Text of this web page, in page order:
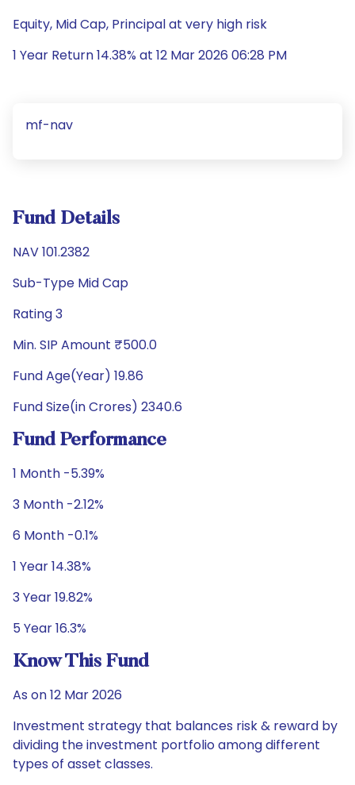
Equity, Mid Cap, Principal at very high risk
1 Year Return 14.38% at 12 Mar 2026 06:28 PM
mf-nav
Fund Details
NAV 101.2382
Sub-Type Mid Cap
Rating 3
Min. SIP Amount ₹500.0
Fund Age(Year) 19.86
Fund Size(in Crores) 2340.6
Fund Performance
1 Month -5.39%
3 Month -2.12%
6 Month -0.1%
1 Year 14.38%
3 Year 19.82%
5 Year 16.3%
Know This Fund
As on 12 Mar 2026
Investment strategy that balances risk & reward by
dividing the investment portfolio among different
types of asset classes.